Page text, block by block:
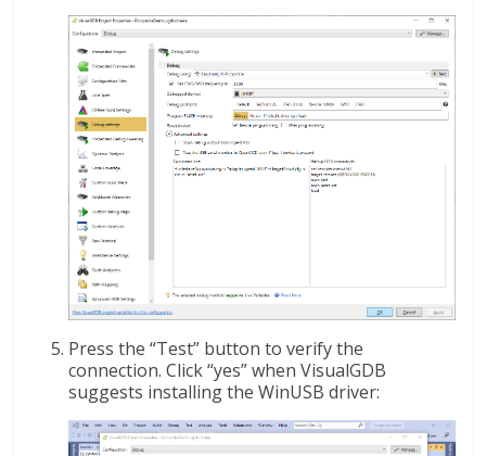
Press the “Test” button to verify the
connection. Click “yes” when VisualGDB
suggests installing the WinUSB driver: